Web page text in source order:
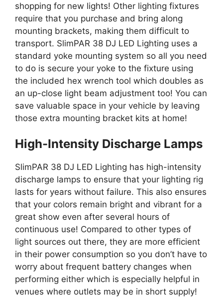
shopping for new lights! Other lighting fixtures
require that you purchase and bring along
mounting brackets, making them difficult to
transport. SlimPAR 38 DJ LED Lighting uses a
standard yoke mounting system so all you need
to do is secure your yoke to the fixture using
the included hex wrench tool which doubles as
an up-close light beam adjustment too! You can
save valuable space in your vehicle by leaving
those extra mounting bracket kits at home!
High-Intensity Discharge Lamps
SlimPAR 38 DJ LED Lighting has high-intensity
discharge lamps to ensure that your lighting rig
lasts for years without failure. This also ensures
that your colors remain bright and vibrant for a
great show even after several hours of
continuous use! Compared to other types of
light sources out there, they are more efficient
in their power consumption so you don’t have to
worry about frequent battery changes when
performing either which is especially helpful in
venues where outlets may be in short supply!